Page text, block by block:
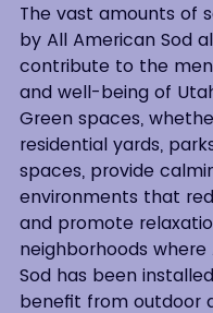
The vast amounts of
by All American Sod
contribute to the
and well-being of
Green spaces,
residential yards,
spaces, provide
environments that
and promote
neighborhoods
Sod has been
benefit from outdoor